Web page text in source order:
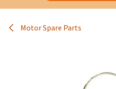
Motor Spare Parts